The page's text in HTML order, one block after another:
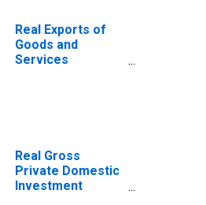
Real Exports of
Goods and
Services
Real Gross
Private Domestic
Investment